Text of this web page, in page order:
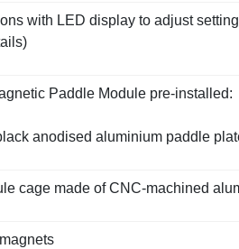
with LED display to adjust
Paddle Module pre-installed:
anodised aluminium paddle
cage made of CNC-machined